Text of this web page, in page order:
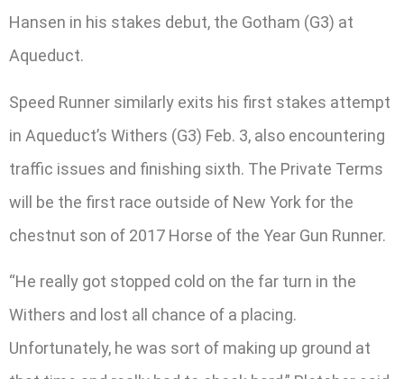
Hansen in his stakes debut, the Gotham (G3) at
Aqueduct.
Speed Runner similarly exits his first stakes attempt
in Aqueduct’s Withers (G3) Feb. 3, also encountering
traffic issues and finishing sixth. The Private Terms
will be the first race outside of New York for the
chestnut son of 2017 Horse of the Year Gun Runner.
“He really got stopped cold on the far turn in the
Withers and lost all chance of a placing.
Unfortunately, he was sort of making up ground at